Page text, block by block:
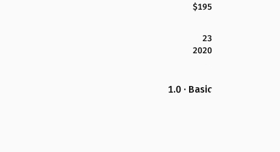
$195
23
2020
1.0 · Basic